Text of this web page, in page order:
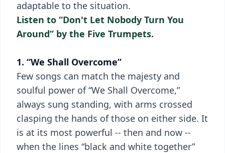
adaptable to the situation.
Listen to “Don't Let Nobody Turn You
Around” by the Five Trumpets.
1. “We Shall Overcome”
Few songs can match the majesty and
soulful power of “We Shall Overcome,”
always sung standing, with arms crossed
clasping the hands of those on either side. It
is at its most powerful -- then and now --
when the lines “black and white together”